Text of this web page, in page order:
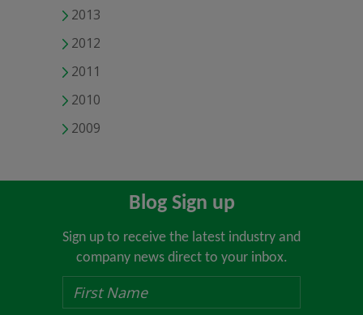
2013
2012
2011
2010
2009
Blog Sign up
Sign up to receive the latest industry and
company news direct to your inbox.